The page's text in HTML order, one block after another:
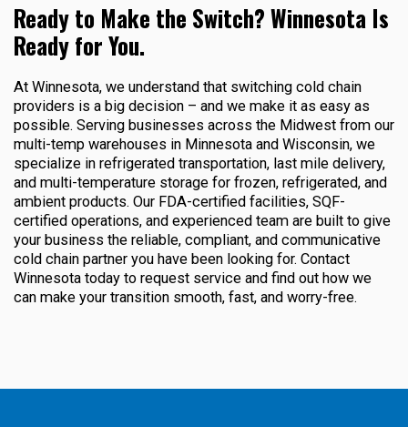
Ready to Make the Switch? Winnesota Is
Ready for You.
At Winnesota, we understand that switching cold chain
providers is a big decision – and we make it as easy as
possible. Serving businesses across the Midwest from our
multi-temp warehouses in Minnesota and Wisconsin, we
specialize in refrigerated transportation, last mile delivery,
and multi-temperature storage for frozen, refrigerated, and
ambient products. Our FDA-certified facilities, SQF-
certified operations, and experienced team are built to give
your business the reliable, compliant, and communicative
cold chain partner you have been looking for. Contact
Winnesota today to request service and find out how we
can make your transition smooth, fast, and worry-free.